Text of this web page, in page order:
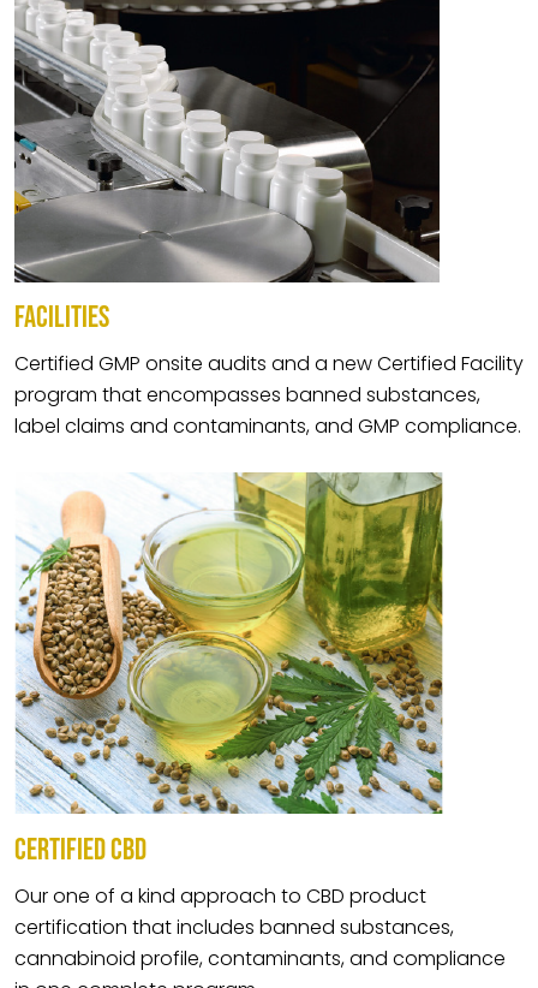
FACILITIES
Certified GMP onsite audits and a new Certified Facility
program that encompasses banned substances,
label claims and contaminants, and GMP compliance.
CERTIFIED CBD
Our one of a kind approach to CBD product
certification that includes banned substances,
cannabinoid profile, contaminants, and compliance